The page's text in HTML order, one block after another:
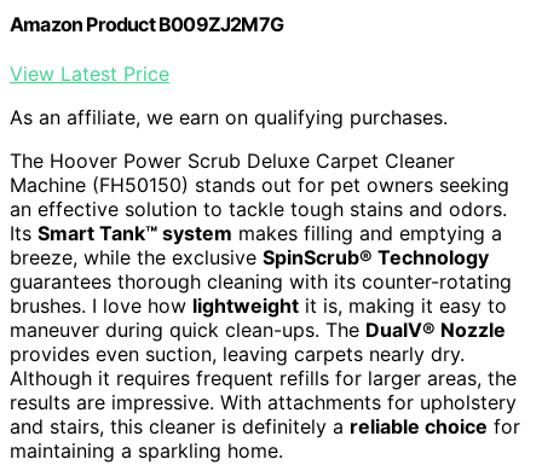
Amazon Product B009ZJ2M7G
View Latest Price
As an affiliate, we earn on qualifying purchases.
The Hoover Power Scrub Deluxe Carpet Cleaner
Machine (FH50150) stands out for pet owners seeking
an effective solution to tackle tough stains and odors.
Its Smart Tank™ system makes filling and emptying a
breeze, while the exclusive SpinScrub® Technology
guarantees thorough cleaning with its counter-rotating
brushes. I love how lightweight it is, making it easy to
maneuver during quick clean-ups. The DualV® Nozzle
provides even suction, leaving carpets nearly dry.
Although it requires frequent refills for larger areas, the
results are impressive. With attachments for upholstery
and stairs, this cleaner is definitely a reliable choice for
maintaining a sparkling home.